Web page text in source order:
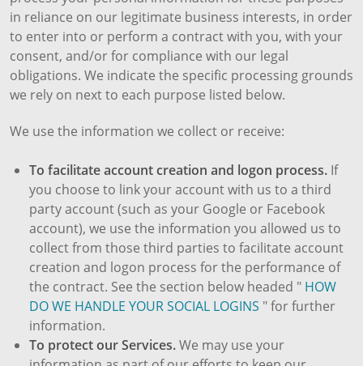
in reliance on our legitimate business interests, in order
to enter into or perform a contract with you, with your
consent, and/or for compliance with our legal
obligations. We indicate the specific processing grounds
we rely on next to each purpose listed below.
We use the information we collect or receive:
To facilitate account creation and logon process. If
you choose to link your account with us to a third
party account (such as your Google or Facebook
account), we use the information you allowed us to
collect from those third parties to facilitate account
creation and logon process for the performance of
the contract. See the section below headed " HOW
DO WE HANDLE YOUR SOCIAL LOGINS " for further
information.
To protect our Services.We may use your